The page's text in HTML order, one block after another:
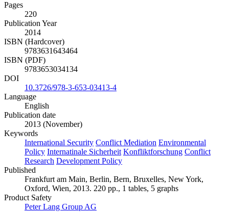
Pages
220
Publication Year
2014
ISBN (Hardcover)
9783631643464
ISBN (PDF)
9783653034134
DOI
10.3726/978-3-653-03413-4
Language
English
Publication date
2013 (November)
Keywords
International Security Conflict Mediation Environmental
Policy Internatinale Sicherheit Konfliktforschung Conflict
Research Development Policy
Published
Frankfurt am Main, Berlin, Bern, Bruxelles, New York,
Oxford, Wien, 2013. 220 pp., 1 tables, 5 graphs
Product Safety
Peter Lang Group AG